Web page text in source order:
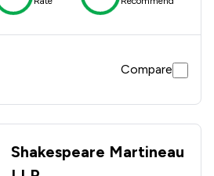
Compare
Shakespeare Martineau